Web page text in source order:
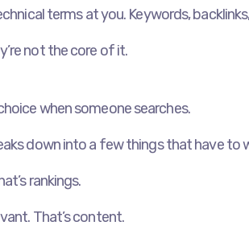
terms at you. Keywords,
not the core of it.
when someone searches.
down into a few things that have to
rankings.
That’s content.